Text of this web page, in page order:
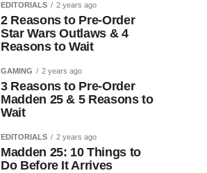
EDITORIALS 2 years ago
2 Reasons to Pre-Order
Star Wars Outlaws & 4
Reasons to Wait
GAMING 2 years ago
3 Reasons to Pre-Order
Madden 25 & 5 Reasons to
Wait
EDITORIALS 2 years ago
Madden 25: 10 Things to
Do Before It Arrives